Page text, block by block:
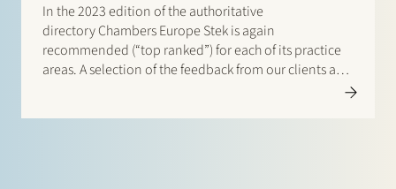
In the 2023 edition of the authoritative
directory Chambers Europe Stek is again
recommended (“top ranked”) for each of its practice
areas. A selection of the feedback from our clients and